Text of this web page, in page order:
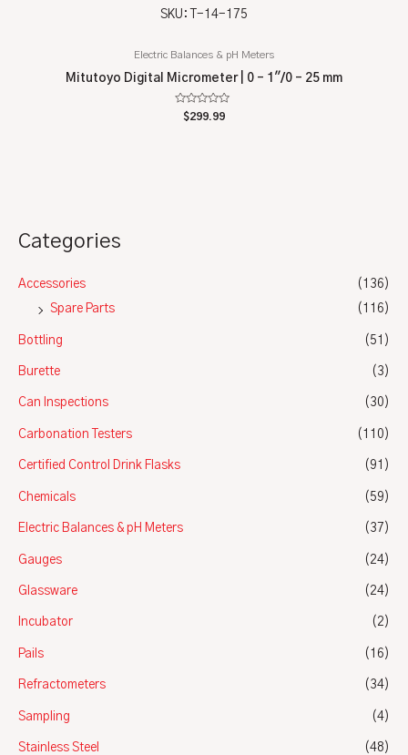
Categories
Accessories
(136)
Spare Parts
(116)
Bottling (51)
Burette (3)
Can Inspections (30)
Carbonation Testers (110)
Certified Control Drink Flasks (91)
Chemicals (59)
Electric Balances & pH Meters (37)
Gauges (24)
Glassware (24)
Incubator (2)
Pails (16)
Refractometers (34)
Sampling (4)
Stainless Steel (48)
SKU: T-14-175
Electric Balances & pH Meters
Mitutoyo Digital Micrometer | 0 – 1″/0 – 25 mm
Rated
$299.99